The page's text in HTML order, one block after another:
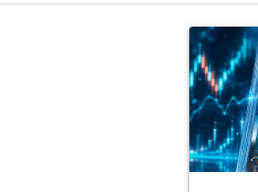
the most commented articles in
A